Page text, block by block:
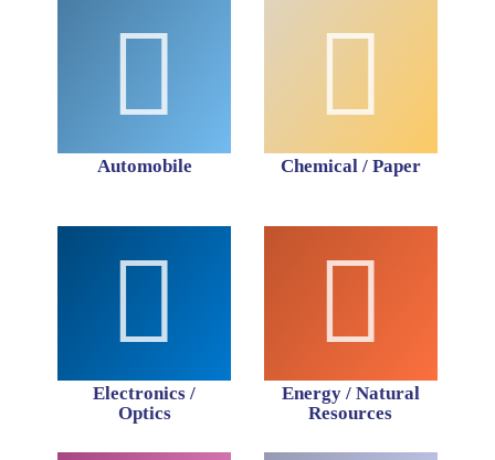
Automobile Chemical / Paper
Electronics /
Optics
Energy / Natural
Resources